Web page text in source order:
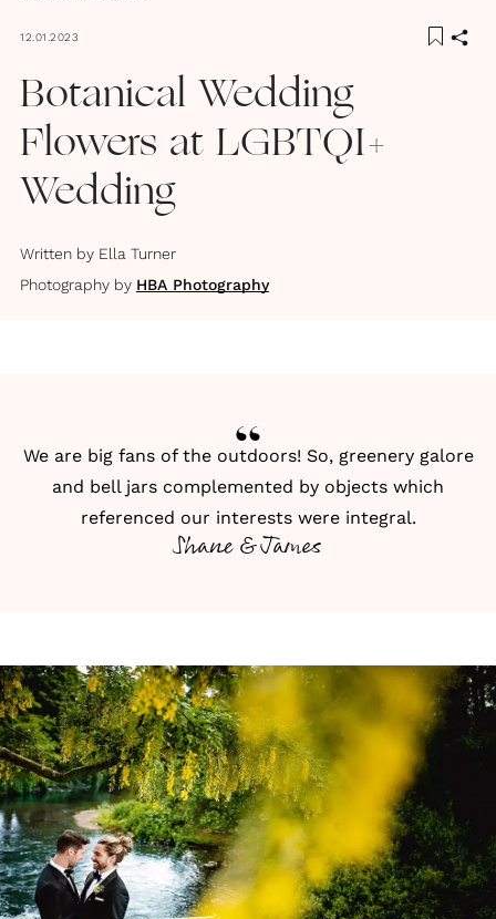
12.01.2023
Botanical Wedding
Flowers at LGBTQI+
Wedding
Written by Ella Turner
Photography by HBA Photography
We are big fans of the outdoors! So, greenery galore
and bell jars complemented by objects which
referenced our interests were integral.
Shane & James